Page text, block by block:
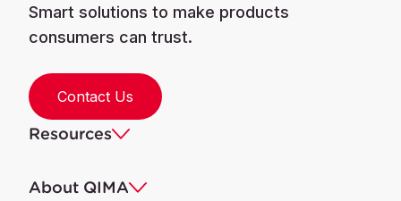
Smart solutions to make products
consumers can trust.
Contact Us
Resources
About QIMA